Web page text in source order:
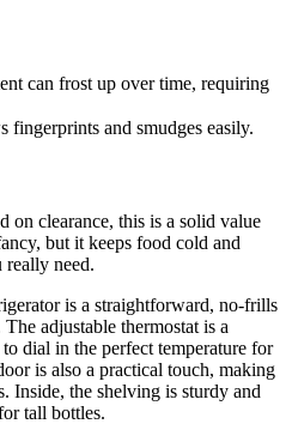
can frost up over time, requiring
and smudges easily.
on clearance, this is a solid value
but it keeps food cold and
need.
is a straightforward, no-frills
adjustable thermostat is a
dial in the perfect temperature for
is also a practical touch, making
Inside, the shelving is sturdy and
tall bottles.